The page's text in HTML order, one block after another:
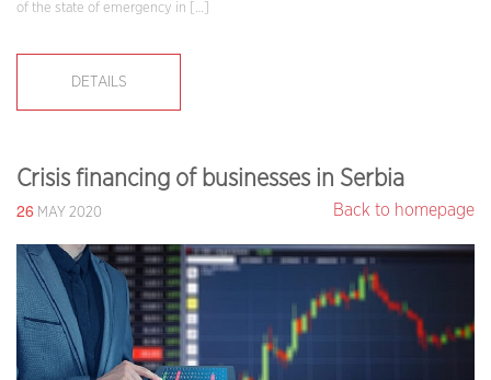
of the state of emergency in […]
DETAILS
Crisis financing of businesses in Serbia
26 MAY 2020 Back to homepage